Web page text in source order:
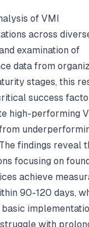
of VMI
across
examination of
data from
stages, this
success
high-performing
findings reveal
focusing on
achieve
90-120 days,
with